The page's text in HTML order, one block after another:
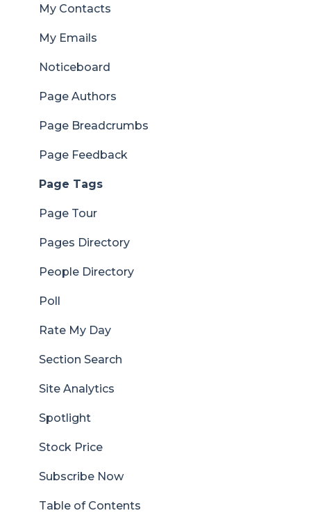
My Contacts
My Emails
Noticeboard
Page Authors
Page Breadcrumbs
Page Feedback
Page Tags
Page Tour
Pages Directory
People Directory
Poll
Rate My Day
Section Search
Site Analytics
Spotlight
Stock Price
Subscribe Now
Table of Contents